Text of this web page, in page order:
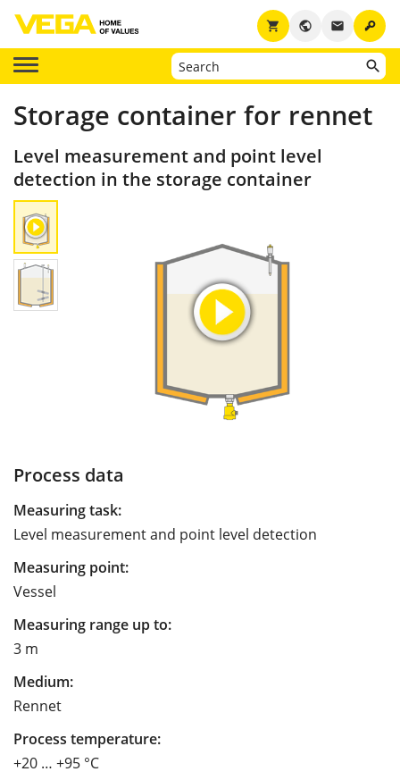
key
email
public
shopping_cart
Storage container for rennet
Level measurement and point level
detection in the storage container
Process data
Measuring task:
Level measurement and point level detection
Measuring point:
Vessel
Measuring range up to:
3 m
Medium:
Rennet
Process temperature:
+20 … +95 °C